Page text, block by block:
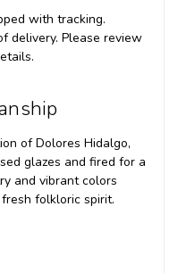
with tracking.
delivery. Please review
of Dolores Hidalgo,
glazes and fired for a
and vibrant colors
folkloric spirit.